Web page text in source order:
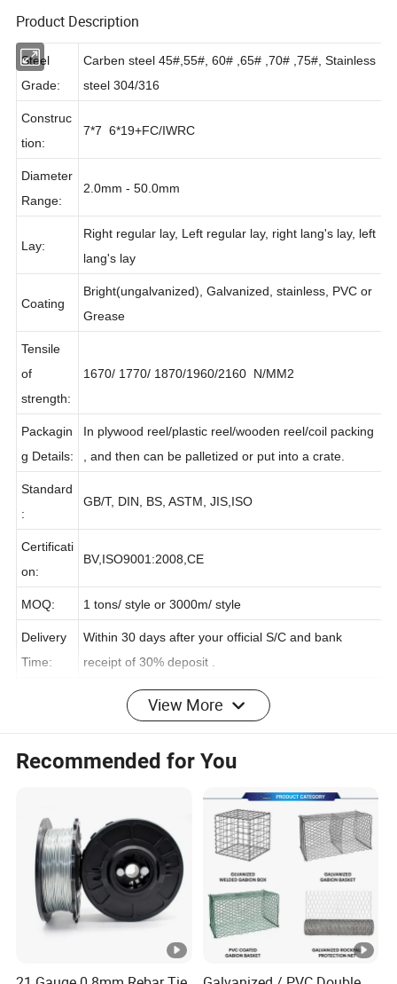
Product Description
Steel
Grade:
Carben steel 45#,55#, 60# ,65# ,70# ,75#, Stainless
steel 304/316
Construc
tion:
Diameter
Range:
Right regular lay, Left regular lay, right lang's lay, left
lang's lay
Bright(ungalvanized), Galvanized, stainless, PVC or
Grease
Tensile
of
Packagin
In plywood reel/plastic reel/wooden reel/coil packing
Standard
Certificati
Delivery Within 30 days after your official S/C and bank
receipt of 30% deposit .
L/C, D/A, D/P, T/T, Western Union, One Touch
Rope Structure
Production Flow
Company Information
COMPANY ADVANTAGE:
View More
Recommended for You